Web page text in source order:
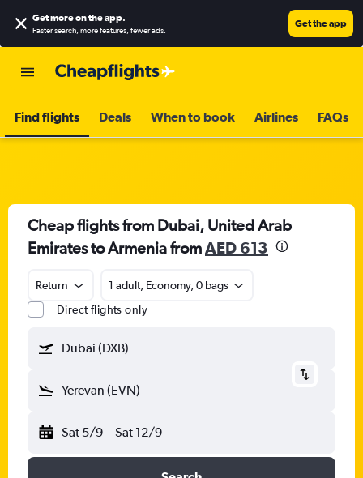
Get more on the app.
Faster search, more features, fewer ads.
Get the app
Find flights Deals When to book Airlines FAQs
Cheap flights from Dubai, United Arab
Emirates to Armenia fromAED 613
Return
1 adult, Economy, 0 bags
Direct flights only
Dubai (DXB)
Yerevan (EVN)
Sat 5/9 - Sat 12/9